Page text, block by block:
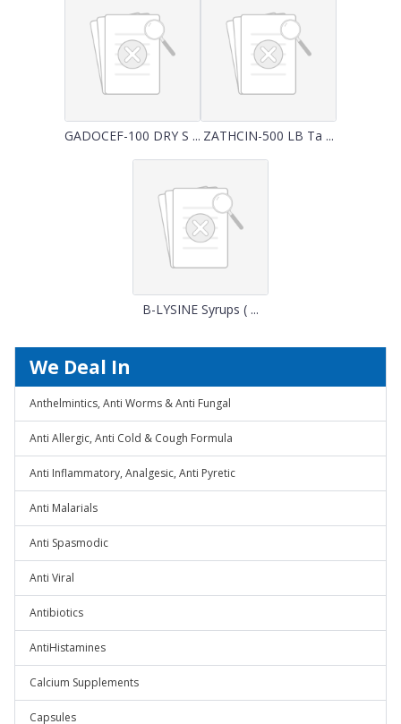
GADOCEF-100 DRY S ... ZATHCIN-500 LB Ta ...
B-LYSINE Syrups ( ...
We Deal In
Anthelmintics, Anti Worms & Anti Fungal
Anti Allergic, Anti Cold & Cough Formula
Anti Inflammatory, Analgesic, Anti Pyretic
Anti Malarials
Anti Spasmodic
Anti Viral
Antibiotics
AntiHistamines
Calcium Supplements
Capsules